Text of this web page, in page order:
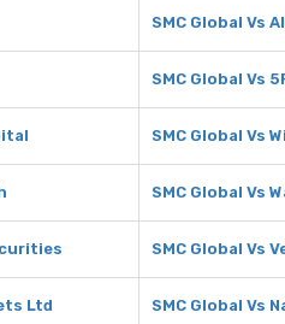
SMC Global Vs
SMC Global Vs
SMC Global Vs
SMC Global Vs
SMC Global Vs
Ltd SMC Global Vs